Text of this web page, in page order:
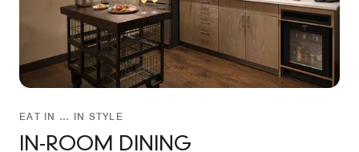
EAT IN … IN STYLE
IN-ROOM DINING